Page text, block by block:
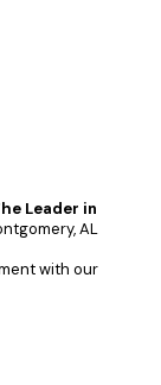
Leader in
AL
with our